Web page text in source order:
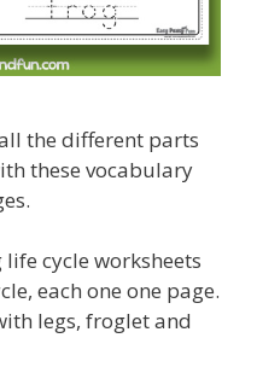
the different parts
these vocabulary
cycle worksheets
each one one page.
legs, froglet and